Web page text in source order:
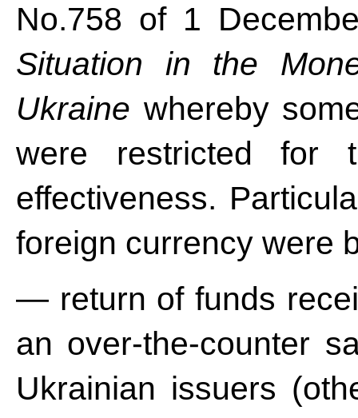
No.758 of 1
Situation in the
Ukraine whereby
were restricted for
effectiveness.
foreign currency were
— return of funds
an over-the-counter
Ukrainian issuers